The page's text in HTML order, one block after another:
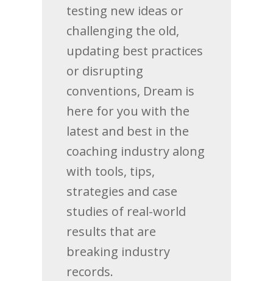
testing new ideas or
challenging the old,
updating best practices
or disrupting
conventions, Dream is
here for you with the
latest and best in the
coaching industry along
with tools, tips,
strategies and case
studies of real-world
results that are
breaking industry
records.